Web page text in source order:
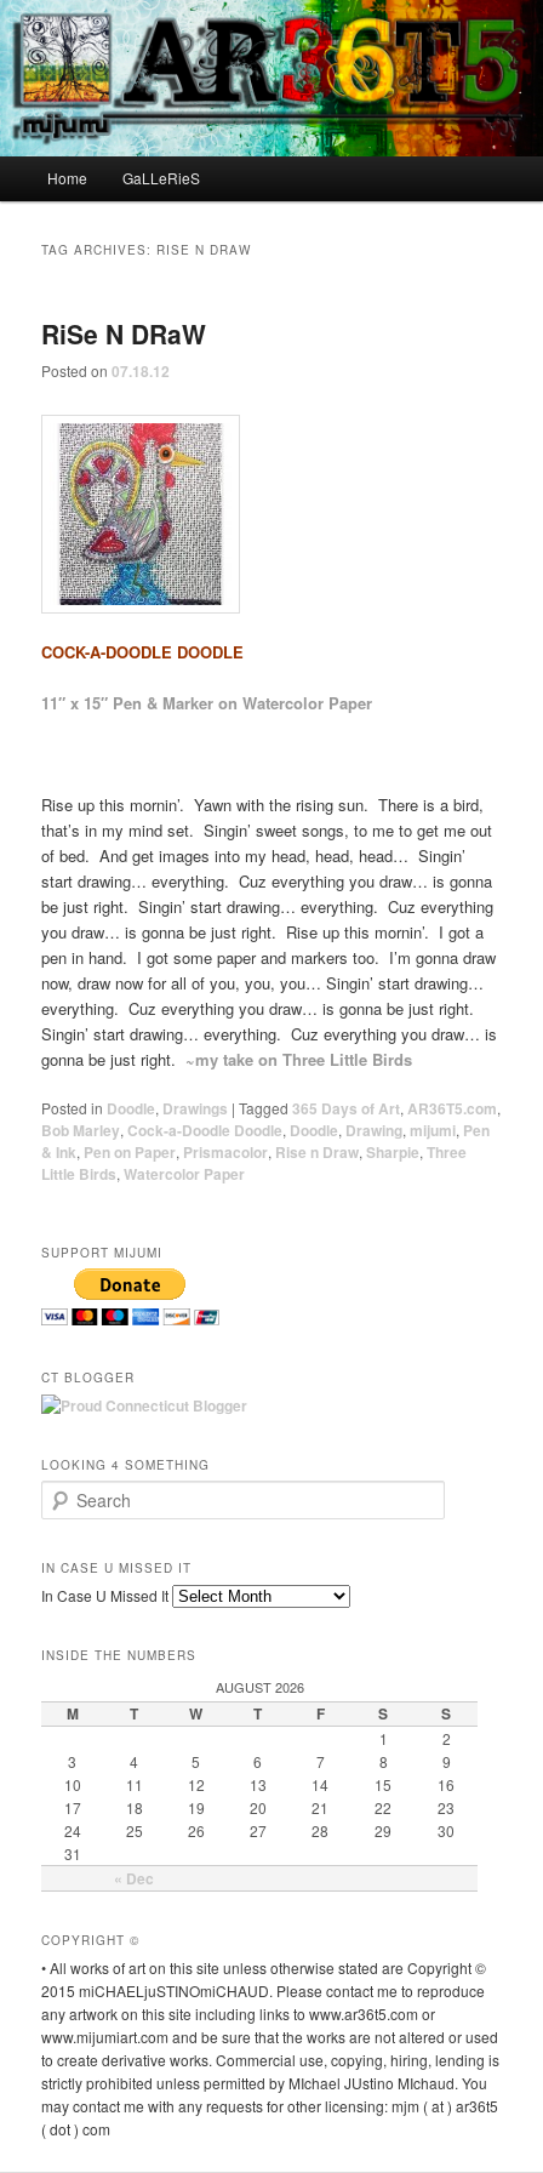
Skip to primary content
Skip to secondary content
Home GaLLeRieS
TAG ARCHIVES: RISE N DRAW
RiSe N DRaW
Posted on07.18.12
COCK-A-DOODLE DOODLE
11″ x 15″ Pen & Marker on Watercolor Paper
Rise up this mornin’. Yawn with the rising sun. There is a bird,
that’s in my mind set. Singin’ sweet songs, to me to get me out
of bed. And get images into my head, head, head… Singin’
start drawing… everything. Cuz everything you draw… is gonna
be just right. Singin’ start drawing… everything. Cuz everything
you draw… is gonna be just right. Rise up this mornin’. I got a
pen in hand. I got some paper and markers too. I’m gonna draw
now, draw now for all of you, you, you… Singin’ start drawing…
everything. Cuz everything you draw… is gonna be just right.
Singin’ start drawing… everything. Cuz everything you draw… is
gonna be just right. ~my take on Three Little Birds
Posted in Doodle, Drawings |Tagged 365 Days of Art, AR36T5.com,
Bob Marley,Cock-a-Doodle Doodle, Doodle, Drawing, mijumi, Pen
& Ink, Pen on Paper, Prismacolor, Rise n Draw,Sharpie,Three
Little Birds,Watercolor Paper
SUPPORT MIJUMI
CT BLOGGER
LOOKING 4 SOMETHING
Search
IN CASE U MISSED IT
In Case U Missed It
INSIDE THE NUMBERS
AUGUST 2026
M T W T F S S
« Dec
1
2
3
4 5 6 7 8
9
10
11 12 13 14 15
16
17
18 19 20 21 22
23
24
25 26 27 28 29
30
31
COPYRIGHT ©
• All works of art on this site unless otherwise stated are Copyright ©
2015 miCHAELjuSTINOmiCHAUD. Please contact me to reproduce
any artwork on this site including links to www.ar36t5.com or
www.mijumiart.com and be sure that the works are not altered or used
to create derivative works. Commercial use, copying, hiring, lending is
strictly prohibited unless permitted by MIchael JUstino MIchaud. You
may contact me with any requests for other licensing: mjm ( at ) ar36t5
( dot ) com